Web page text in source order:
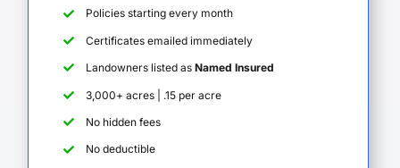
Policies starting every month
Certificates emailed immediately
Landowners listed asNamed Insured
3,000+ acres | .15 per acre
No hidden fees
No deductible